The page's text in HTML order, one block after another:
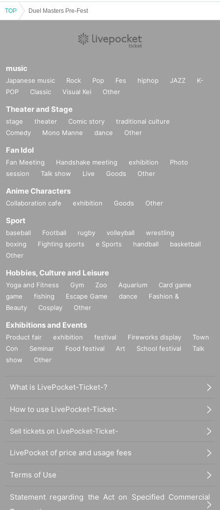
・Duel Masters Play Festival admission rights
・★ 1 sheet All Division Sec ticket
・★Duel Masters Play Festival Special Protection
・◆Playmat "The Summit of Lies Wedding" 1 sheet
・◆Card Sleeve Duel Masters Pre-Fes 1 piece(6 4 sheets)
・◆Card Sleeve Eternal Dragon Stage QED=X 1 piece
・Card Sleeve "The Summit of Lie" Wedding Innocence 1 piece
・◆Card Sleeve Rupiko & Dapiko & Kanon 1 piece
◆These products will also be sold in the merchandise corner on the sa
me day.
TOP Duel Masters Pre-Fest
music
Japanese music Rock Pop Fes hiphop JAZZ
K-
POP
Classic Visual Kei Other
Theater and Stage
stage theater Comic story
traditional culture
Comedy
Mono Manne dance Other
Fan Idol
Fan Meeting Handshake meeting exhibition
Photo
session
Talk show Live Goods Other
Anime Characters
Collaboration cafe exhibition Goods Other
Sport
baseball Football rugby volleyball
wrestling
boxing
Fighting sports e Sports handball
basketball
Other
Hobbies, Culture and Leisure
Yoga and Fitness Gym Zoo Aquarium
Card game
game
fishing Escape Game dance
Fashion &
Beauty
Cosplay Other
Exhibitions and Events
Product fair exhibition festival Fireworks display
Town
Con
Seminar Food festival Art School festival
Talk
show
Other
What is LivePocket-Ticket-?
How to use LivePocket-Ticket-
Sell tickets on LivePocket-Ticket-
LivePocket of price and usage fees
Terms of Use
Statement regarding the Act on Specified Commercial